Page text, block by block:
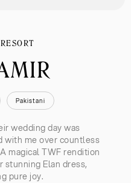
Pakistani
wedding day was
with me over countless
magical TWF rendition
stunning Elan dress,
pure joy.